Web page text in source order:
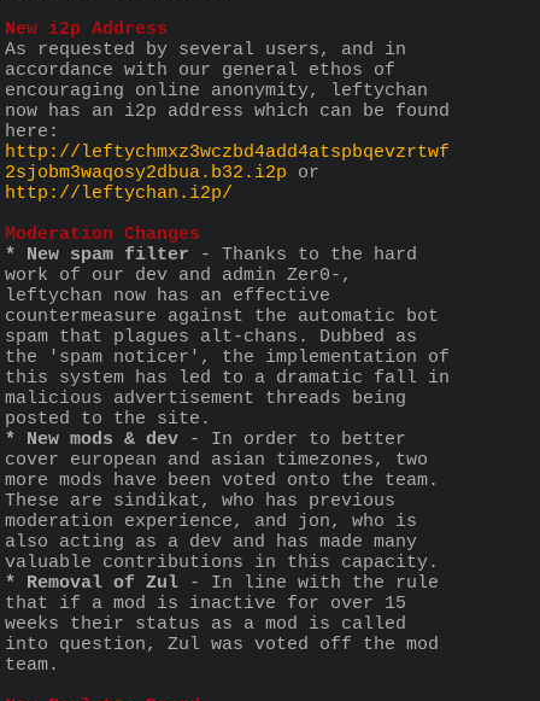
New i2p Address
As requested by several users, and in
accordance with our general ethos of
encouraging online anonymity, leftychan
now has an i2p address which can be found
here:
http://leftychmxz3wczbd4add4atspbqevzrtwf
2sjobm3waqosy2dbua.b32.i2p
http://leftychan.i2p/
Moderation Changes
* New spam filter - Thanks to the hard
work of our dev and admin Zer0-,
leftychan now has an effective
countermeasure against the automatic bot
spam that plagues alt-chans. Dubbed as
the 'spam noticer', the implementation of
this system has led to a dramatic fall in
malicious advertisement threads being
posted to the site.
* New mods & dev - In order to better
cover european and asian timezones, two
more mods have been voted onto the team.
These are sindikat, who has previous
moderation experience, and jon, who is
also acting as a dev and has made many
valuable contributions in this capacity.
* Removal of Zul - In line with the rule
that if a mod is inactive for over 15
weeks their status as a mod is called
into question, Zul was voted off the mod
team.